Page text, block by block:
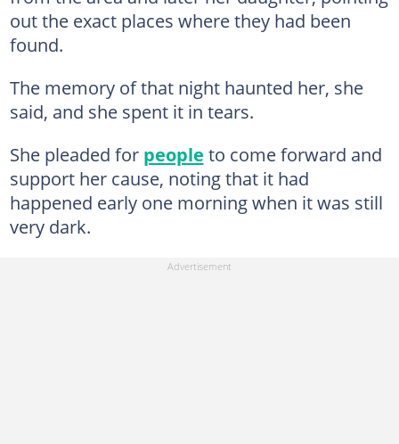
out the exact places where they had been
found.
The memory of that night haunted her, she
said, and she spent it in tears.
She pleaded for people to come forward and
support her cause, noting that it had
happened early one morning when it was still
very dark.